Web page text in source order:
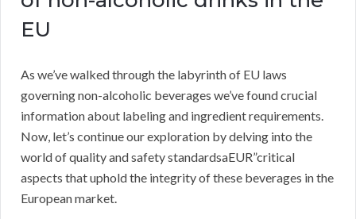
EU
As we’ve walked through the labyrinth of EU laws
governing non-alcoholic beverages we’ve found crucial
information about labeling and ingredient requirements.
Now, let’s continue our exploration by delving into the
world of quality and safety standardsaEUR”critical
aspects that uphold the integrity of these beverages in the
European market.